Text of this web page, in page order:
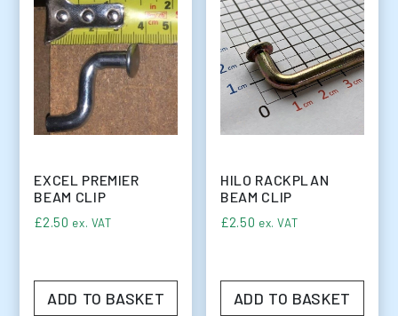
EXCEL PREMIER
BEAM CLIP
£2.50 ex. VAT
ADD TO BASKET
HILO RACKPLAN
BEAM CLIP
£2.50 ex. VAT
ADD TO BASKET